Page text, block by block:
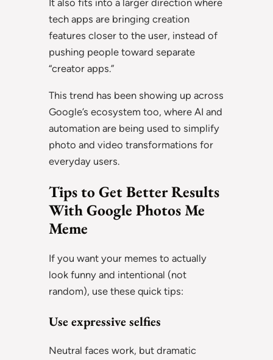
It also fits into a larger direction where
tech apps are bringing creation
features closer to the user, instead of
pushing people toward separate
“creator apps.”
This trend has been showing up across
Google’s ecosystem too, where AI and
automation are being used to simplify
photo and video transformations for
everyday users.
Tips to Get Better Results
With Google Photos Me
Meme
If you want your memes to actually
look funny and intentional (not
random), use these quick tips:
Use expressive selfies
Neutral faces work, but dramatic